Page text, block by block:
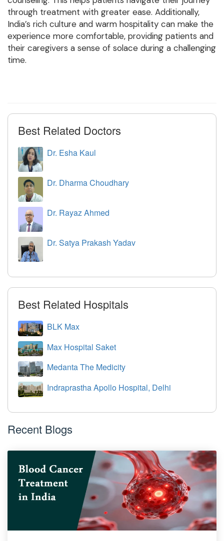
through treatment with greater ease. Additionally,
India’s rich culture and warm hospitality can make the
experience more comfortable, providing patients and
their caregivers a sense of solace during a challenging
time.
Best Related Doctors
Dr. Esha Kaul
Dr. Dharma Choudhary
Dr. Rayaz Ahmed
Dr. Satya Prakash Yadav
Best Related Hospitals
BLK Max
Max Hospital Saket
Medanta The Medicity
Indraprastha Apollo Hospital, Delhi
Recent Blogs